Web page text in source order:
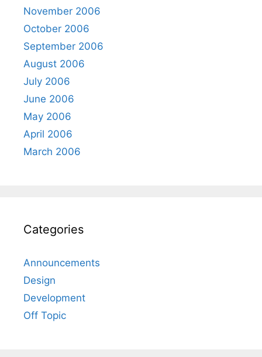
November 2006
October 2006
September 2006
August 2006
July 2006
June 2006
May 2006
April 2006
March 2006
Categories
Announcements
Design
Development
Off Topic